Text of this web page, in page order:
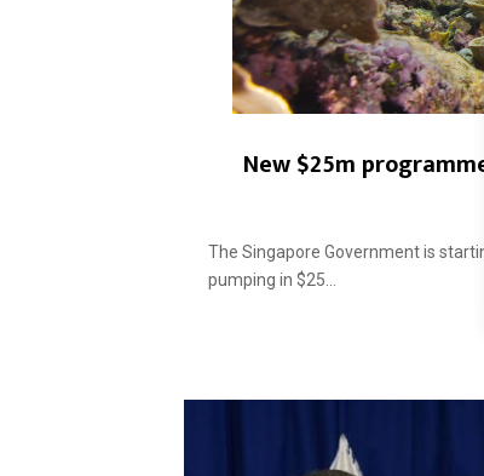
New $25m
The Singapore Government is
pumping in $25...